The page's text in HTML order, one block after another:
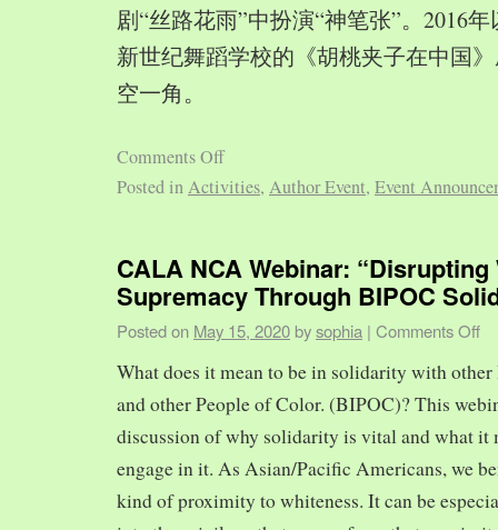
剧“丝路花雨”中扮演“神笔张”。2016
新世纪舞蹈学校的《胡桃夹子在中国
空一角。
Comments Off
Posted inActivities, Author Event, Event
CALA NCA Webinar: “Disrupting
Supremacy Through BIPOC
Posted on May 15, 2020 bysophia | Comments Off
What does it mean to be in solidarity with
and other People of Color. (BIPOC)? This
discussion of why solidarity is vital and what it
engage in it. As Asian/Pacific Americans, we
kind of proximity to whiteness. It can be